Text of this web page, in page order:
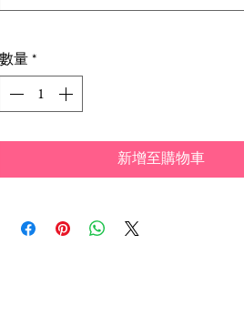
數量*
新增至購物車